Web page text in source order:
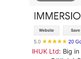
IHUK Ltd: Big